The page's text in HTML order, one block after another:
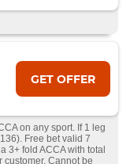
GET OFFER
on any sport. If 1 leg
Free bet valid 7
3+ fold ACCA with total
Cannot be